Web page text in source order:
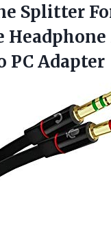
Splitter
PC Adapter